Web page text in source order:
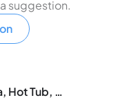
suggestion.
Modern Forest Retreat with Sauna, Hot Tub, Fireplace